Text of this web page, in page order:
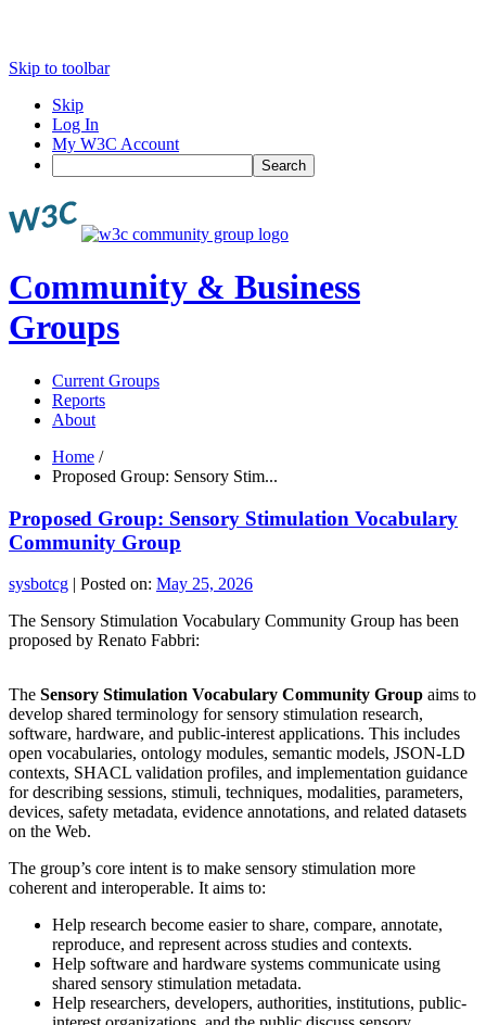
Skip to toolbar
Skip
Log In
My W3C Account
Search
Community & Business
Groups
Current Groups
Reports
About
Home /
Proposed Group: Sensory Stim...
Proposed Group: Sensory Stimulation Vocabulary
Community Group
sysbotcg | Posted on: May 25, 2026
The Sensory Stimulation Vocabulary Community Group has been
proposed by Renato Fabbri:
The Sensory Stimulation Vocabulary Community Group aims to
develop shared terminology for sensory stimulation research,
software, hardware, and public-interest applications. This includes
open vocabularies, ontology modules, semantic models, JSON-LD
contexts, SHACL validation profiles, and implementation guidance
for describing sessions, stimuli, techniques, modalities, parameters,
devices, safety metadata, evidence annotations, and related datasets
on the Web.
The group’s core intent is to make sensory stimulation more
coherent and interoperable. It aims to:
Help research become easier to share, compare, annotate,
reproduce, and represent across studies and contexts.
Help software and hardware systems communicate using
shared sensory stimulation metadata.
Help researchers, developers, authorities, institutions, public-